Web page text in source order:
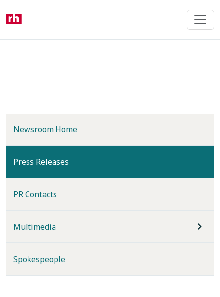
content
Newsroom Home
Press Releases
PR Contacts
Multimedia
Spokespeople